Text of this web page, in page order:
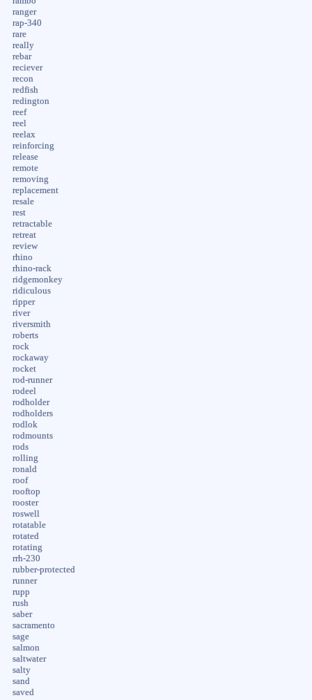
ranger
rap-340
rare
really
rebar
reciever
recon
redfish
redington
reef
reel
reelax
reinforcing
release
remote
removing
replacement
resale
rest
retractable
retreat
review
rhino
rhino-rack
ridgemonkey
ridiculous
ripper
river
riversmith
roberts
rock
rockaway
rocket
rod-runner
rodeel
rodholder
rodholders
rodlok
rodmounts
rods
rolling
ronald
roof
rooftop
rooster
roswell
rotatable
rotated
rotating
rrh-230
rubber-protected
runner
rupp
rush
saber
sacramento
sage
salmon
saltwater
salty
sand
saved